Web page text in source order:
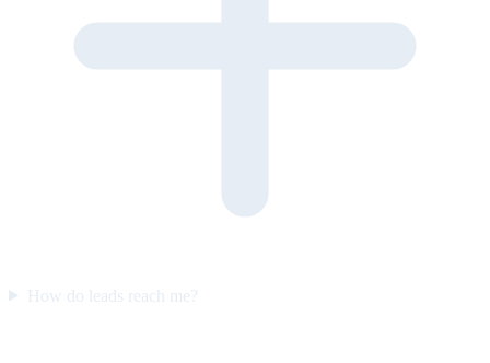
How do leads reach me?